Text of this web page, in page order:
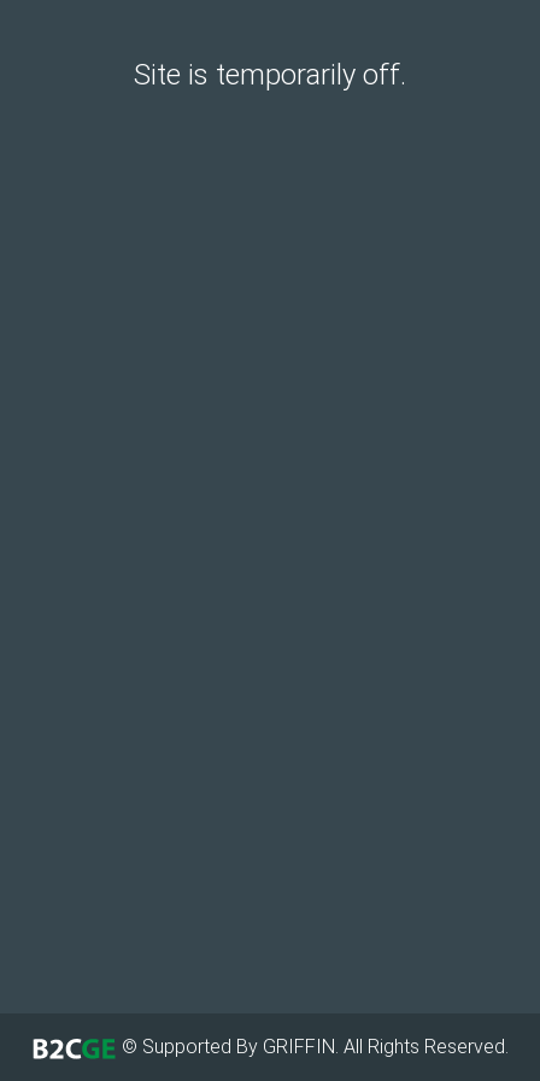
Site is temporarily off.
© Supported By GRIFFIN. All Rights Reserved.